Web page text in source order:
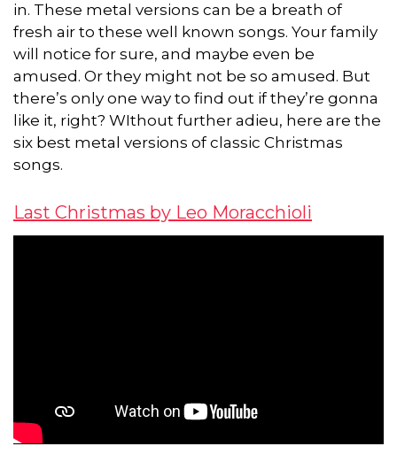
in. These metal versions can be a breath of
fresh air to these well known songs. Your family
will notice for sure, and maybe even be
amused. Or they might not be so amused. But
there’s only one way to find out if they’re gonna
like it, right? WIthout further adieu, here are the
six best metal versions of classic Christmas
songs.
Last Christmas by Leo Moracchioli